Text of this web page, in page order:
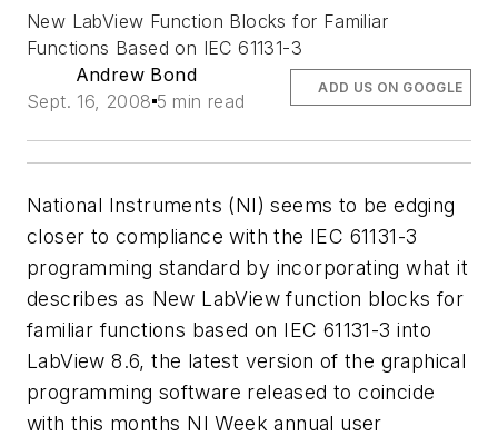
New LabView Function Blocks for Familiar
Functions Based on IEC 61131-3
Andrew Bond
Sept. 16, 2008 5 min read
ADD US ON GOOGLE
National Instruments (NI) seems to be edging
closer to compliance with the IEC 61131-3
programming standard by incorporating what it
describes as New LabView function blocks for
familiar functions based on IEC 61131-3 into
LabView 8.6, the latest version of the graphical
programming software released to coincide
with this months NI Week annual user